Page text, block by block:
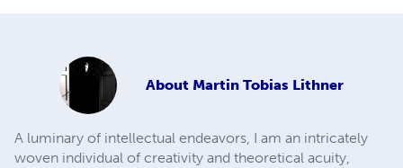
About Martin Tobias Lithner
A luminary of intellectual endeavors, I am an intricately
woven individual of creativity and theoretical acuity,